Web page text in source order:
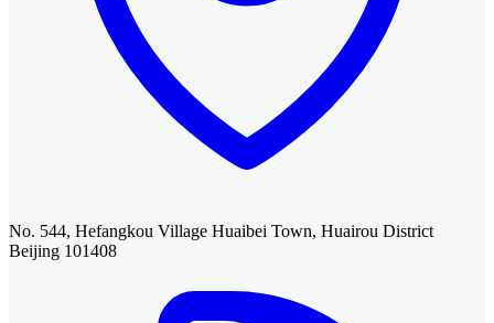
No. 544, Hefangkou Village Huaibei Town, Huairou District
Beijing 101408